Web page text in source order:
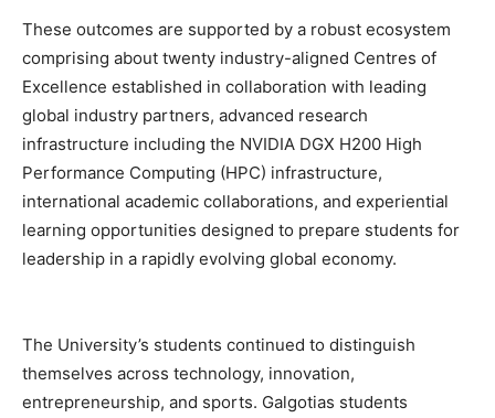
These outcomes are supported by a robust ecosystem
comprising about twenty industry-aligned Centres of
Excellence established in collaboration with leading
global industry partners, advanced research
infrastructure including the NVIDIA DGX H200 High
Performance Computing (HPC) infrastructure,
international academic collaborations, and experiential
learning opportunities designed to prepare students for
leadership in a rapidly evolving global economy.
The University’s students continued to distinguish
themselves across technology, innovation,
entrepreneurship, and sports. Galgotias students